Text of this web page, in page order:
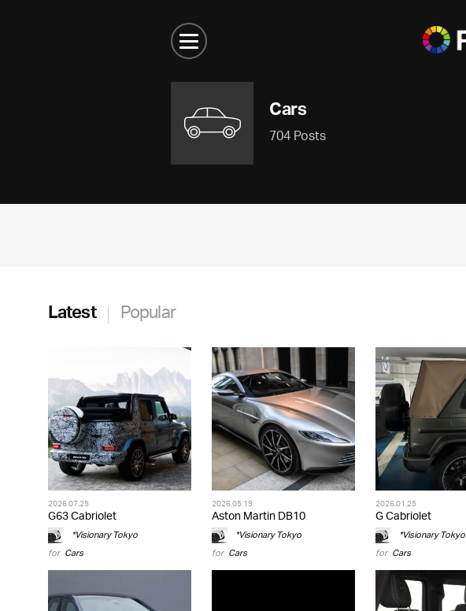
Cars
704 Posts
Latest Popular
2026.07.25
G63 Cabriolet
*Visionary Tokyo
for Cars
2026.05.19
Aston Martin DB10
*Visionary Tokyo
for Cars
2026.01.25
G Cabriolet
*Visionary Tokyo
for Cars